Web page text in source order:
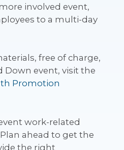
involved event,
to a multi-day
free of charge,
Down event, visit the
Promotion
work-related
ahead to get the
the right